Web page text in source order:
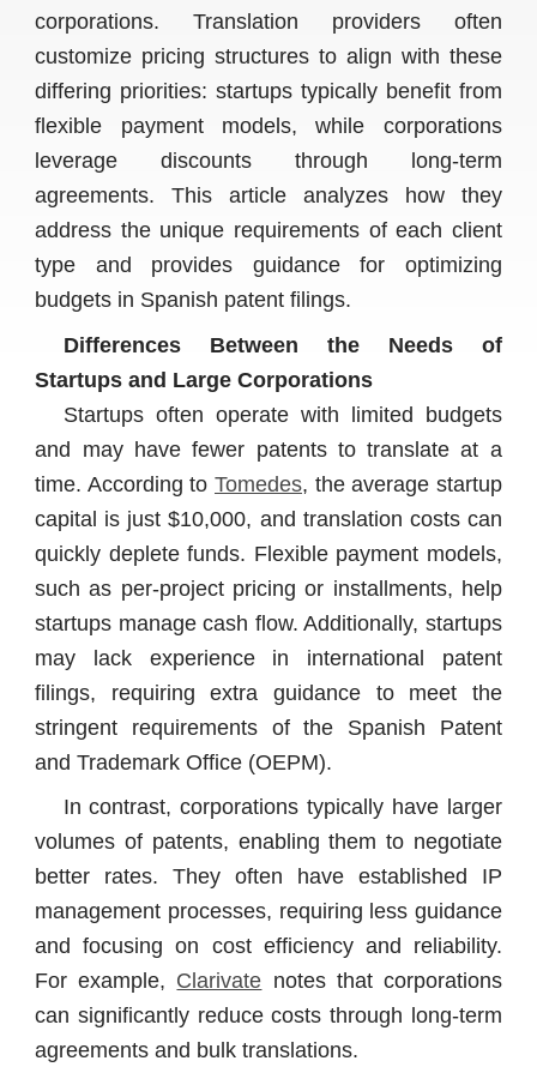
corporations. Translation providers often
customize pricing structures to align with these
differing priorities: startups typically benefit from
flexible payment models, while corporations
leverage discounts through long-term
agreements. This article analyzes how they
address the unique requirements of each client
type and provides guidance for optimizing
budgets in Spanish patent filings.
Differences Between the Needs of
Startups and Large Corporations
Startups often operate with limited budgets
and may have fewer patents to translate at a
time. According to Tomedes, the average startup
capital is just $10,000, and translation costs can
quickly deplete funds. Flexible payment models,
such as per-project pricing or installments, help
startups manage cash flow. Additionally, startups
may lack experience in international patent
filings, requiring extra guidance to meet the
stringent requirements of the Spanish Patent
and Trademark Office (OEPM).
In contrast, corporations typically have larger
volumes of patents, enabling them to negotiate
better rates. They often have established IP
management processes, requiring less guidance
and focusing on cost efficiency and reliability.
For example, Clarivate notes that corporations
can significantly reduce costs through long-term
agreements and bulk translations.